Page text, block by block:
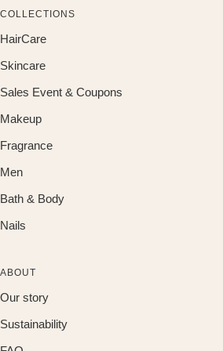
COLLECTIONS
HairCare
Skincare
Sales Event & Coupons
Makeup
Fragrance
Men
Bath & Body
Nails
ABOUT
Our story
Sustainability